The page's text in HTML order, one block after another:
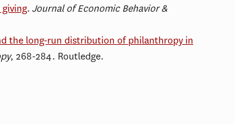
.Journal of Economic Behavior &
the long-run distribution of philanthropy in
, 268-284. Routledge.